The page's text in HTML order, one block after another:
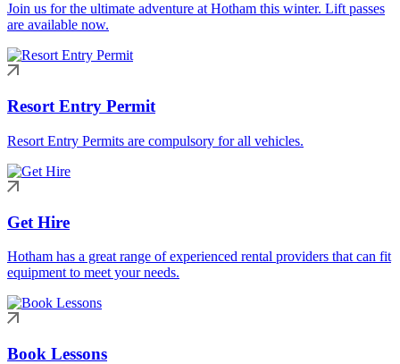
Join us for the ultimate adventure at Hotham this winter. Lift passes
are available now.
Resort Entry Permit
Resort Entry Permits are compulsory for all vehicles.
Get Hire
Hotham has a great range of experienced rental providers that can fit
equipment to meet your needs.
Book Lessons